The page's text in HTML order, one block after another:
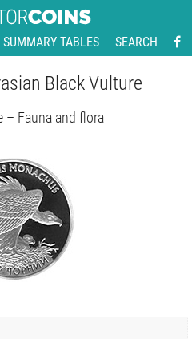
SUMMARY TABLES SEARCH
Black Vulture
– Fauna and flora